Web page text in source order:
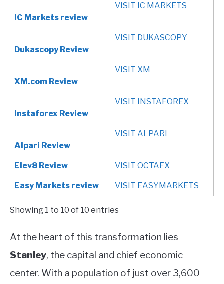
IC Markets review
VISIT IC MARKETS
Dukascopy Review
VISIT DUKASCOPY
XM.com Review
VISIT XM
Instaforex Review
VISIT INSTAFOREX
Alpari Review
VISIT ALPARI
Elev8 Review VISIT OCTAFX
Easy Markets review VISIT EASYMARKETS
Showing 1 to 10 of 10 entries
At the heart of this transformation lies
Stanley, the capital and chief economic
center. With a population of just over 3,600